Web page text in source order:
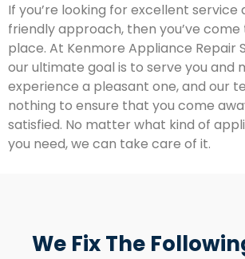
If you’re looking for excellent service
friendly approach, then you’ve
place. At Kenmore Appliance Repair
our ultimate goal is to serve you and
experience a pleasant one, and our
nothing to ensure that you come
satisfied. No matter what kind of
you need, we can take care of it.
We Fix The